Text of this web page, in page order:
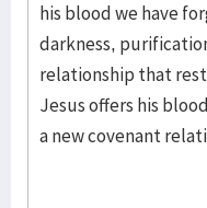
his blood we have
darkness,
relationship that
Jesus offers his
a new covenant